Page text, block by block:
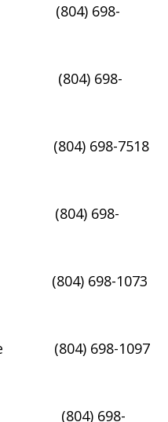
(804) 698-
(804) 698-
(804) 698-7518
(804) 698-
III (804) 698-1073
(804) 698-1097
(804) 698-